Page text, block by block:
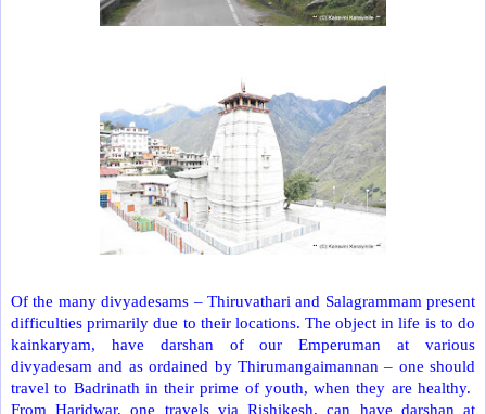
Of the many divyadesams – Thiruvathari and Salagrammam present
difficulties primarily due to their locations. The object in life is to do
kainkaryam, have darshan of our Emperuman at various
divyadesam and as ordained by Thirumangaimannan – one should
travel to Badrinath in their prime of youth, when they are healthy.
From Haridwar, one travels via Rishikesh, can have darshan at